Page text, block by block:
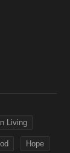
Living
Hope